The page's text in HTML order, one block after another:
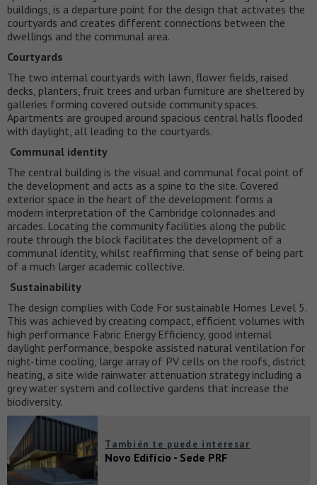
buildings, is a departure point for the design that activates the
courtyards and creates different connections between the
dwellings and the communal area.
Courtyards
The two internal courtyards with lawn, flower fields, raised
decks, planters, fruit trees and urban furniture are sheltered by
galleries forming covered outside community spaces.
Apartments are grouped around spacious central halls flooded
with daylight, all leading to the courtyards.
Communal identity
The central building is the visual and communal focal point of
the development and acts as a spine to the site. Covered
exterior space in the heart of the development forms a
modern interpretation of the Cambridge colonnades and
arcades. Locating the community facilities along the public
route through the block facilitates the development of a
communal identity, whilst reaffirming that sense of being part
of a much larger academic collective.
Sustainability
The design complies with Code For sustainable Homes Level 5.
This was achieved by creating compact, efficient volumes with
high performance Fabric Energy Efficiency, good internal
daylight performance, bespoke assisted natural ventilation for
night-time cooling, large array of PV cells on the roofs, district
heating, a site wide rainwater attenuation strategy including a
grey water system and collective gardens that increase the
biodiversity.
También te puede interesar
Novo Edifício - Sede PRF